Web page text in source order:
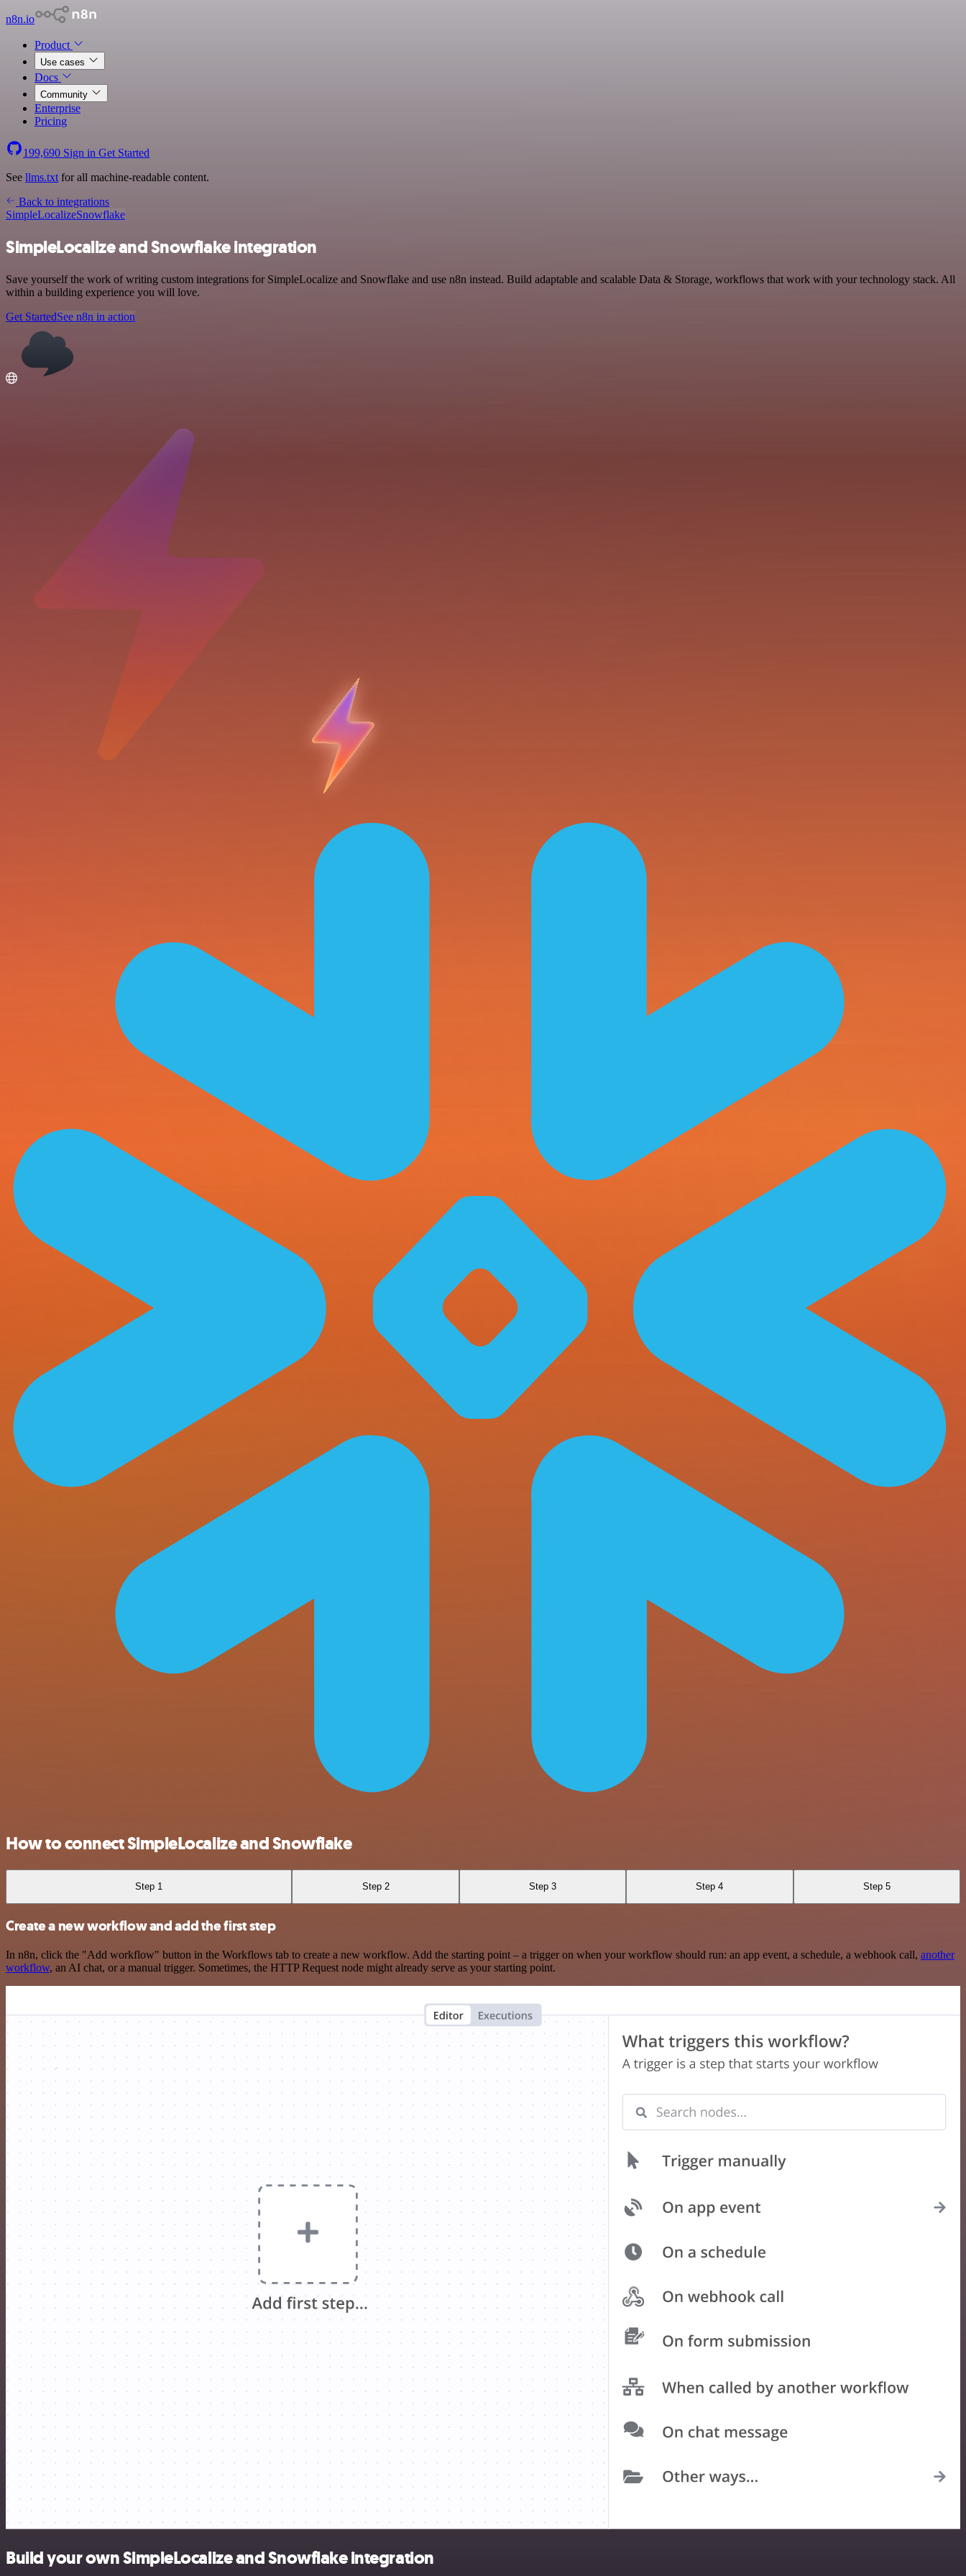
n8n.io
Product
Use cases
Docs
Community
Enterprise
Pricing
199,690 Sign in Get Started
See llms.txt for all machine-readable content.
Back to integrations
SimpleLocalizeSnowflake
SimpleLocalize and Snowflake integration
Save yourself the work of writing custom integrations for SimpleLocalize and Snowflake and use n8n instead. Build adaptable and scalable Data & Storage, workflows that work with your technology stack. All
within a building experience you will love.
Get StartedSee n8n in action
How to connect SimpleLocalize and Snowflake
Step 1 Step 2 Step 3 Step 4 Step 5
Create a new workflow and add the first step
In n8n, click the "Add workflow" button in the Workflows tab to create a new workflow. Add the starting point – a trigger on when your workflow should run: an app event, a schedule, a webhook call, another
workflow, an AI chat, or a manual trigger. Sometimes, the HTTP Request node might already serve as your starting point.
Build your own SimpleLocalize and Snowflake integration